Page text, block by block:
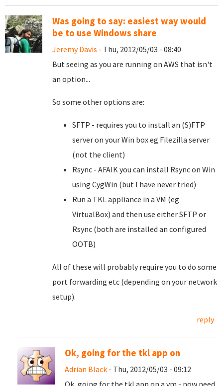
Was going to say: easiest way would
be to use Windows share
Jeremy Davis - Thu, 2012/05/03 - 08:40
But seeing as you are running on AWS that isn't
an option...
So some other options are:
SFTP - requires you to install an (S)FTP
server on your Win box eg Filezilla server
(not the client)
Rsync - AFAIK you can install Rsync on Win
using CygWin (but I have never tried)
Run a TKL appliance in a VM (eg
VirtualBox) and then use either SFTP or
Rsync (both are installed an configured
OOTB)
All of these will probably require you to do some
port forwarding etc (depending on your network
setup).
reply
Ok, going for the tkl app on
Adrian Black - Thu, 2012/05/03 - 09:12
Ok, going for the tkl app on a vm - now need